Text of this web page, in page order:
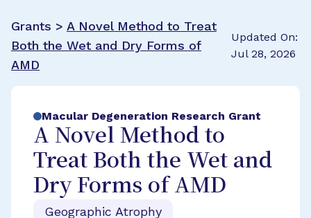
Grants > A Novel Method to Treat
Both the Wet and Dry Forms of
AMD
Updated On:
Jul 28, 2026
Macular Degeneration Research Grant
A Novel Method to
Treat Both the Wet and
Dry Forms of AMD
Geographic Atrophy